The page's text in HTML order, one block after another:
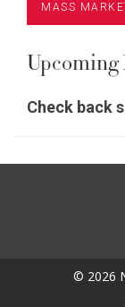
MASS
Upcoming
Check back
© 2026